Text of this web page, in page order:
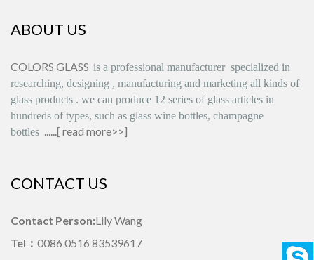
ABOUT US
COLORS GLASS is a professional manufacturer specialized in
researching, designing , manufacturing and marketing all kinds of
glass products . we can produce 12 series of glass articles in
hundreds of types, such as glass wine bottles, champagne
bottles ......[ read more>>]
CONTACT US
Contact Person:Lily Wang
Tel： 0086 0516 83539617